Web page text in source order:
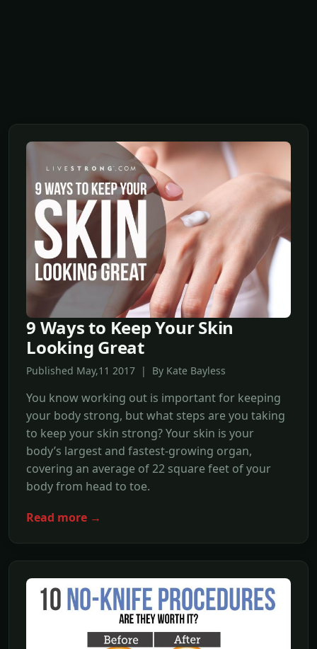
9 Ways to Keep Your Skin
Looking Great
Published May,11 2017 | By Kate Bayless
You know working out is important for keeping
your body strong, but what steps are you taking
to keep your skin strong? Your skin is your
body’s largest and fastest-growing organ,
covering an average of 22 square feet of your
body from head to toe.
Read more →